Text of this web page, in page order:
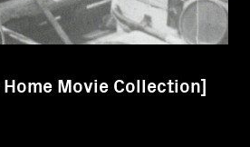
Movie Collection]